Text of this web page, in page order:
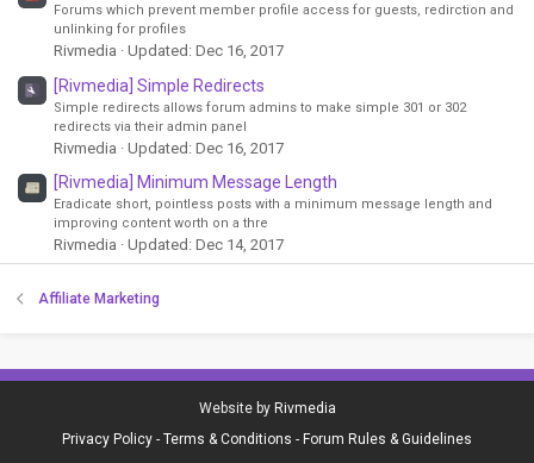
Forums which prevent member profile access for guests, redirction and
unlinking for profiles
Rivmedia Updated: Dec 16, 2017
[Rivmedia] Simple Redirects
Simple redirects allows forum admins to make simple 301 or 302
redirects via their admin panel
Rivmedia Updated: Dec 16, 2017
[Rivmedia] Minimum Message Length
Eradicate short, pointless posts with a minimum message length and
improving content worth on a thre
Rivmedia Updated: Dec 14, 2017
Affiliate Marketing
Website by Rivmedia
Privacy Policy - Terms & Conditions - Forum Rules & Guidelines